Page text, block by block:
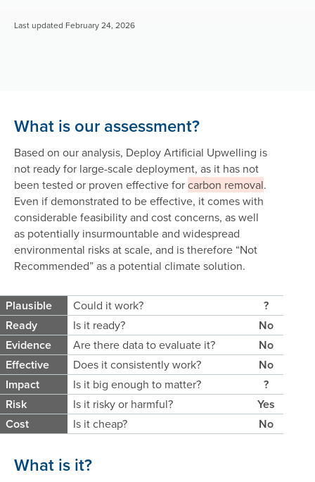
Last updated February 24, 2026
What is our assessment?
Based on our analysis, Deploy Artificial Upwelling is
not ready for large-scale deployment, as it has not
been tested or proven effective forcarbon removal.
Even if demonstrated to be effective, it comes with
considerable feasibility and cost concerns, as well
as potentially insurmountable and widespread
environmental risks at scale, and is therefore “Not
Recommended” as a potential climate solution.
Plausible Could it work?
?
Ready
Is it ready?
No
Evidence
Are there data to evaluate it?
No
Effective
Does it consistently work?
No
Impact
Is it big enough to matter?
?
Risk
Is it risky or harmful?
Yes
Cost
Is it cheap? No
What is it?